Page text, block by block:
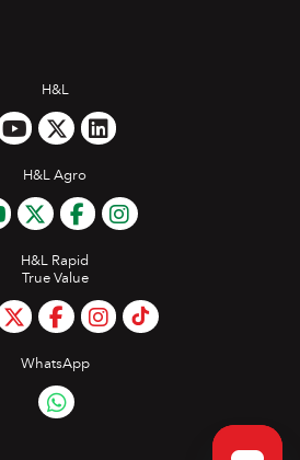
H&L
H&L Agro
H&L Rapid
True Value
WhatsApp